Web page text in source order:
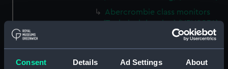
Consent Details Ad Settings About
Abercrombie class monitors
(Technical drawing) (NPN0034)
Abercrombie class monitors
(Technical drawing) (NPN0035)
Abercrombie class monitors